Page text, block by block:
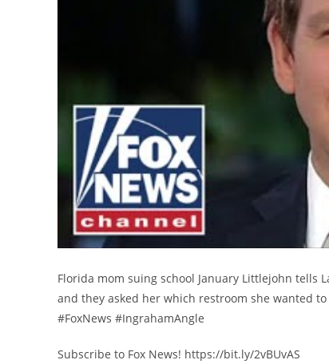
Florida mom suing school January Littlejohn tells
and they asked her which restroom she wanted to
#FoxNews #IngrahamAngle
Subscribe to Fox News! https://bit.ly/2vBUvAS